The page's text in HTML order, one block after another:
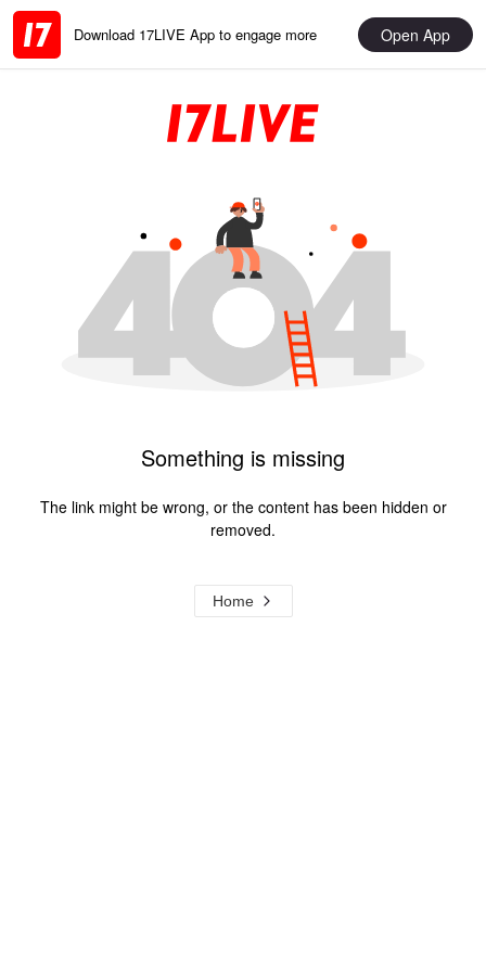
Download 17LIVE App to engage more Open App
Something is missing
The link might be wrong, or the content has been hidden or
removed.
Home